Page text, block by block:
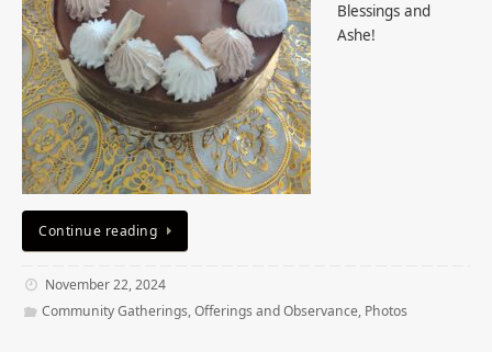
Blessings and
Ashe!
Continue reading
November 22, 2024
Community Gatherings,Offerings and Observance, Photos